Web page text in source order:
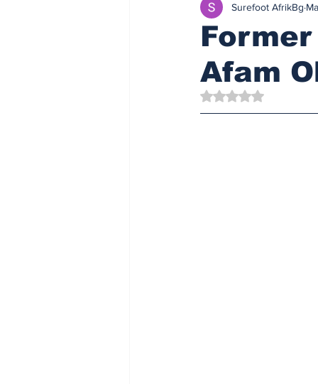
Fashion
Afam
Surefoot AfrikBg
Rated NaN out of